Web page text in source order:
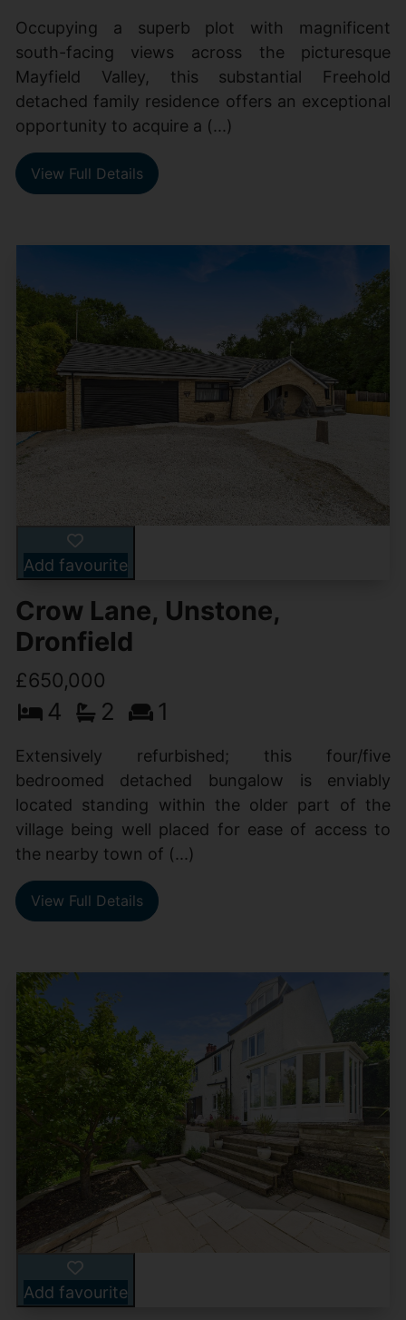
Occupying a superb plot with magnificent
south-facing views across the picturesque
Mayfield Valley, this substantial Freehold
detached family residence offers an exceptional
opportunity to acquire a (...)
View Full Details
Add favourite
Crow Lane, Unstone,
Dronfield
£650,000
4 2 1
Extensively refurbished; this four/five
bedroomed detached bungalow is enviably
located standing within the older part of the
village being well placed for ease of access to
the nearby town of (...)
View Full Details
Add favourite